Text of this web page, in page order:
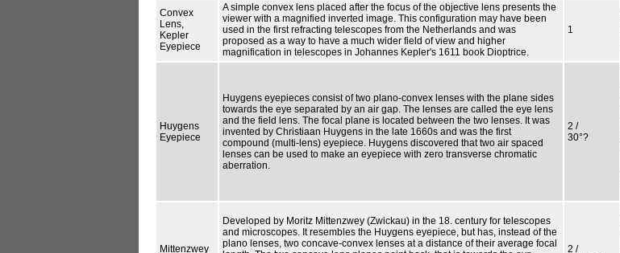
Convex
Lens,
Kepler
Eyepiece
A simple convex lens placed after the focus of the objective lens presents the
viewer with a magnified inverted image. This configuration may have been
used in the first refracting telescopes from the Netherlands and was
proposed as a way to have a much wider field of view and higher
magnification in telescopes in Johannes Kepler's 1611 book Dioptrice.
1
Huygens
Eyepiece
Huygens eyepieces consist of two plano-convex lenses with the plane sides
towards the eye separated by an air gap. The lenses are called the eye lens
and the field lens. The focal plane is located between the two lenses. It was
invented by Christiaan Huygens in the late 1660s and was the first
compound (multi-lens) eyepiece. Huygens discovered that two air spaced
lenses can be used to make an eyepiece with zero transverse chromatic
aberration.
2 /
30°?
Mittenzwey
Developed by Moritz Mittenzwey (Zwickau) in the 18. century for telescopes
and microscopes. It resembles the Huygens eyepiece, but has, instead of the
plano lenses, two concave-convex lenses at a distance of their average focal
2 /